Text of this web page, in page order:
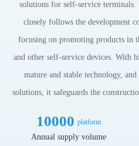
solutions for self-service
closely follows the development
focusing on promoting products in
and other self-service devices. With
mature and stable technology,
solutions, it safeguards the
10000 platform
Annual supply volume